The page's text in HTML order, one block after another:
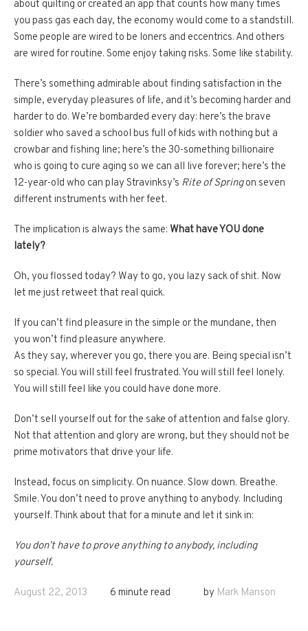
about quilting or created an app that counts how many times
you pass gas each day, the economy would come to a standstill.
Some people are wired to be loners and eccentrics. And others
are wired for routine. Some enjoy taking risks. Some like stability.
There’s something admirable about finding satisfaction in the
simple, everyday pleasures of life, and it’s becoming harder and
harder to do. We’re bombarded every day: here’s the brave
soldier who saved a school bus full of kids with nothing but a
crowbar and fishing line; here’s the 30-something billionaire
who is going to cure aging so we can all live forever; here’s the
12-year-old who can play Stravinksy’s Rite of Springon seven
different instruments with her feet.
The implication is always the same: What have YOU done
lately?
Oh, you flossed today? Way to go, you lazy sack of shit. Now
let me just retweet that real quick.
If you can’t find pleasure in the simple or the mundane, then
you won’t find pleasure anywhere.
As they say, wherever you go, there you are. Being special isn’t
so special. You will still feel frustrated. You will still feel lonely.
You will still feel like you could have done more.
Don’t sell yourself out for the sake of attention and false glory.
Not that attention and glory are wrong, but they should not be
prime motivators that drive your life.
Instead, focus on simplicity. On nuance. Slow down. Breathe.
Smile. You don’t need to prove anything to anybody. Including
yourself. Think about that for a minute and let it sink in:
You don’t have to prove anything to anybody, including
yourself.
August 22, 2013 6 minute read by Mark Manson